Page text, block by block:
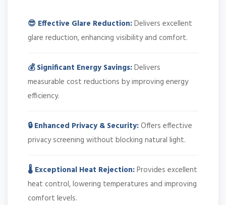
😎 Effective Glare Reduction:Delivers excellent
glare reduction, enhancing visibility and comfort.
💰 Significant Energy Savings:Delivers
measurable cost reductions by improving energy
efficiency.
🔒 Enhanced Privacy & Security:Offers effective
privacy screening without blocking natural light.
🌡️ Exceptional Heat Rejection:Provides excellent
heat control, lowering temperatures and improving
comfort levels.